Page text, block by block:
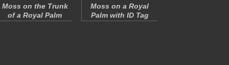
Moss on the Trunk
of a Royal Palm
Moss on a Royal
Palm with ID Tag